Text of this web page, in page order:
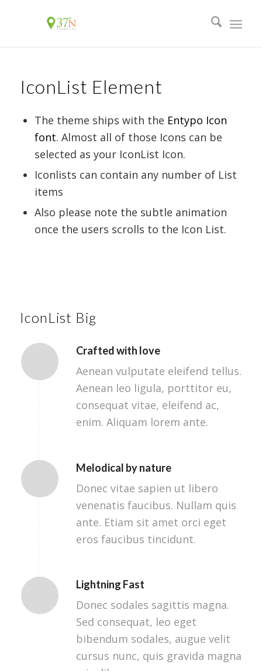
IconList Element
The theme ships with the Entypo Icon
font. Almost all of those Icons can be
selected as your IconList Icon.
Iconlists can contain any number of List
items
Also please note the subtle animation
once the users scrolls to the Icon List.
IconList Big
Crafted with love
Aenean vulputate eleifend tellus.
Aenean leo ligula, porttitor eu,
consequat vitae, eleifend ac,
enim. Aliquam lorem ante.
Melodical by nature
Donec vitae sapien ut libero
venenatis faucibus. Nullam quis
ante. Etiam sit amet orci eget
eros faucibus tincidunt.
Lightning Fast
Donec sodales sagittis magna.
Sed consequat, leo eget
bibendum sodales, augue velit
cursus nunc, quis gravida magna